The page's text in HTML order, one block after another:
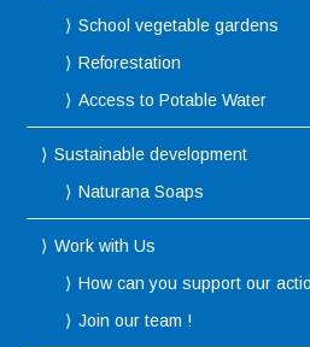
School vegetable gardens
Reforestation
Access to Potable Water
Sustainable development
Naturana Soaps
Work with Us
How can you support our
Join our team !